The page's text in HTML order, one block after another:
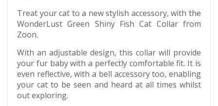
Treat your cat to a new stylish accessory, with the
WonderLust Green Shiny Fish Cat Collar from
Zoon.
With an adjustable design, this collar will provide
your fur baby with a perfectly comfortable fit. It is
even reflective, with a bell accessory too, enabling
your cat to be seen and heard at all times whilst
out exploring.